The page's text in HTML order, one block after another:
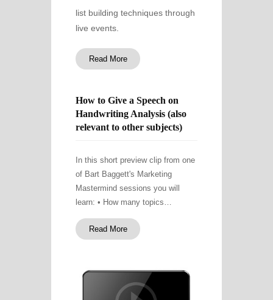
list building techniques through
live events.
Read More
How to Give a Speech on
Handwriting Analysis (also
relevant to other subjects)
In this short preview clip from one
of Bart Baggett's Marketing
Mastermind sessions you will
learn: • How many topics…
Read More